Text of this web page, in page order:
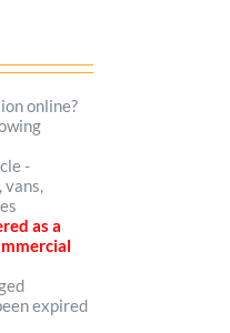
online?
-
vans,
as a
expired